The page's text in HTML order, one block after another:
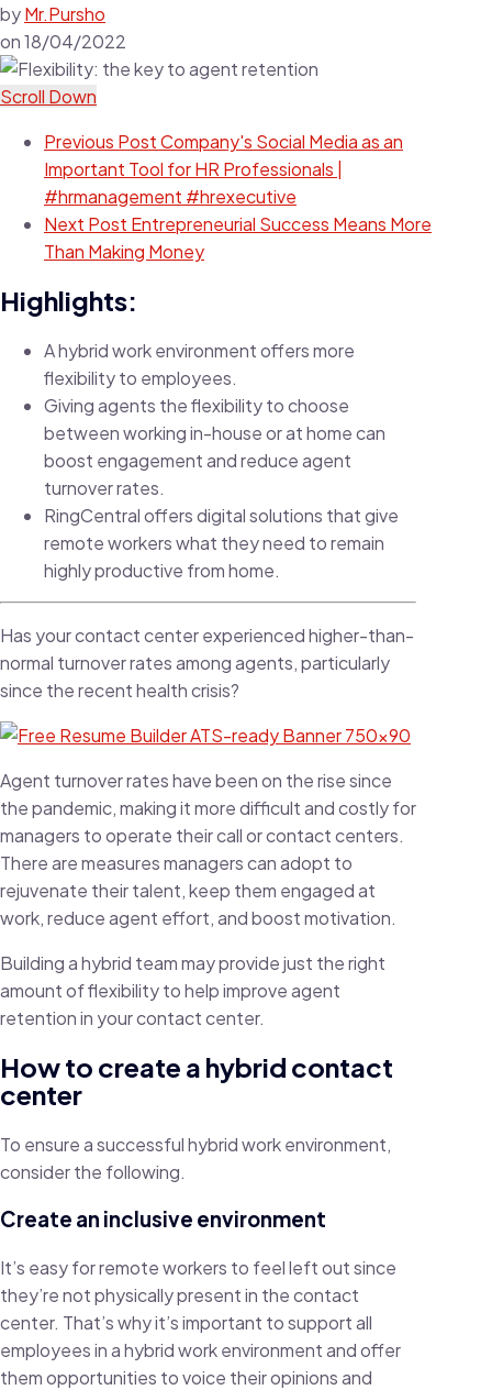
byMr.Pursho
on18/04/2022
Scroll Down
Previous PostCompany's Social Media as an
Important Tool for HR Professionals |
#hrmanagement #hrexecutive
Next Post Entrepreneurial Success Means More
Than Making Money
Highlights:
A hybrid work environment offers more
flexibility to employees.
Giving agents the flexibility to choose
between working in-house or at home can
boost engagement and reduce agent
turnover rates.
RingCentral offers digital solutions that give
remote workers what they need to remain
highly productive from home.
Has your contact center experienced higher-than-
normal turnover rates among agents, particularly
since the recent health crisis?
Agent turnover rates have been on the rise since
the pandemic, making it more difficult and costly for
managers to operate their call or contact centers.
There are measures managers can adopt to
rejuvenate their talent, keep them engaged at
work, reduce agent effort, and boost motivation.
Building a hybrid team may provide just the right
amount of flexibility to help improve agent
retention in your contact center.
How to create a hybrid contact
center
To ensure a successful hybrid work environment,
consider the following.
Create an inclusive environment
It’s easy for remote workers to feel left out since
they’re not physically present in the contact
center. That’s why it’s important to support all
employees in a hybrid work environment and offer
them opportunities to voice their opinions and